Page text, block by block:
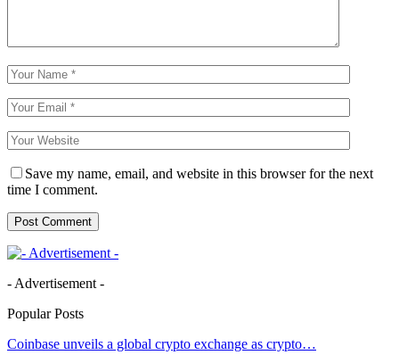
Save my name, email, and website in this browser for the next
time I comment.
- Advertisement -
Popular Posts
Coinbase unveils a global crypto exchange as crypto…